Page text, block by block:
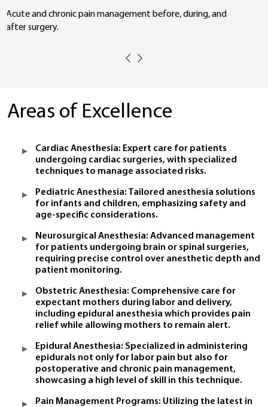
Acute and chronic pain management before, during, and
after surgery.
Areas of Excellence
Cardiac Anesthesia: Expert care for patients
undergoing cardiac surgeries, with specialized
techniques to manage associated risks.
Pediatric Anesthesia: Tailored anesthesia solutions
for infants and children, emphasizing safety and
age-specific considerations.
Neurosurgical Anesthesia: Advanced management
for patients undergoing brain or spinal surgeries,
requiring precise control over anesthetic depth and
patient monitoring.
Obstetric Anesthesia: Comprehensive care for
expectant mothers during labor and delivery,
including epidural anesthesia which provides pain
relief while allowing mothers to remain alert.
Epidural Anesthesia: Specialized in administering
epidurals not only for labor pain but also for
postoperative and chronic pain management,
showcasing a high level of skill in this technique.
Pain Management Programs: Utilizing the latest in